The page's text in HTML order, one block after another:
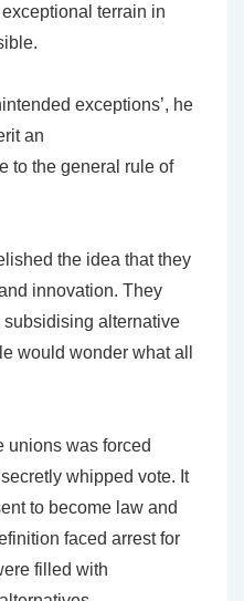
terrain in
exceptions’, he
an
to the general rule of
the idea that they
innovation. They
alternative
would wonder what all
unions was forced
whipped vote. It
to become law and
faced arrest for
filled with